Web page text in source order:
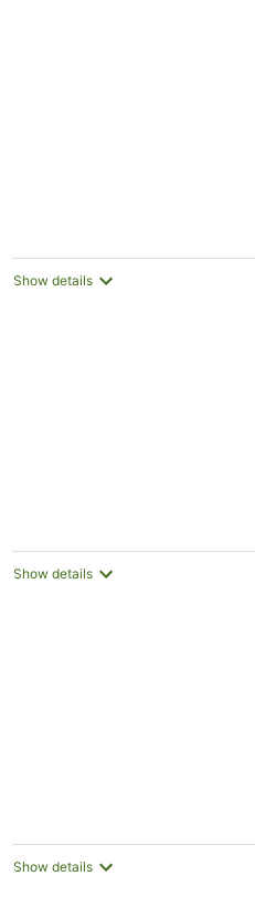
Show details
Show details
Show details